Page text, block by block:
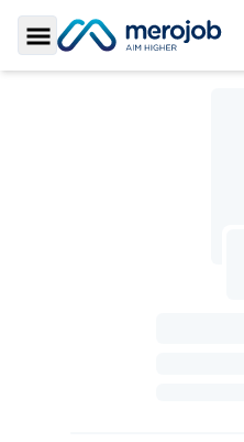
Toggle Sidebar